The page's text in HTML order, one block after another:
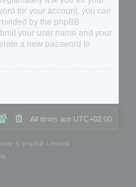
for your account, you can
by the phpBB
your user name and your
a new password to
All times are UTC+02:00
© phpBB Limited